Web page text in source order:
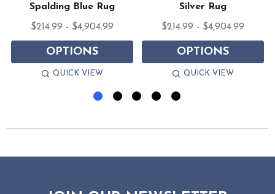
Spalding Blue Rug
$214.99 - $4,904.99
OPTIONS
QUICK VIEW
Silver Rug
$214.99 - $4,904.99
OPTIONS
QUICK VIEW